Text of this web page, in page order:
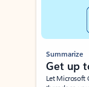
Summarize
Get up
Let Microsoft